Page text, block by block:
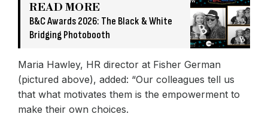
READ MORE
B&C Awards 2026: The Black & White
Bridging Photobooth
Maria Hawley, HR director at Fisher German
(pictured above), added: “Our colleagues tell us
that what motivates them is the empowerment to
make their own choices.